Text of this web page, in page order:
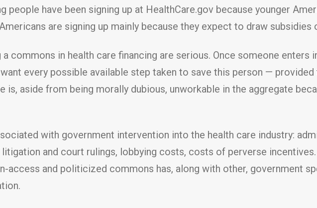
people have been signing up at HealthCare.gov because younger
are signing up mainly because they expect to draw
commons in health care financing are serious. Once someone
every possible available step taken to save this person — provided
aside from being morally dubious, unworkable in the aggregate
with government intervention into the health care industry:
and court rulings, lobbying costs, costs of perverse
access and politicized commons has, along with other, government